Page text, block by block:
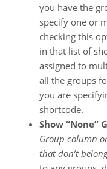
you have the
specify one or
checking this
in that list of
assigned to
all the groups
you are
shortcode.
Show “None”
Group column
that don’t